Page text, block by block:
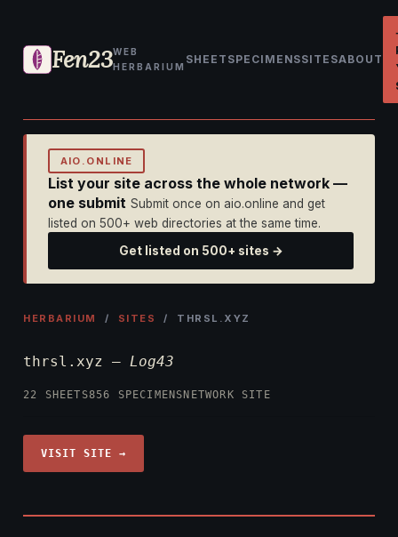
Fen23WEB
HERBARIUM
SHEET SPECIMENSSITESABOUT
AIO.ONLINE
List your site across the whole network —
one submit Submit once on aio.online and get
listed on 500+ web directories at the same time.
Get listed on 500+ sites →
HERBARIUM / SITES / THRSL.XYZ
thrsl.xyz — Log43
22 SHEETS856 SPECIMENS NETWORK SITE
VISIT SITE →